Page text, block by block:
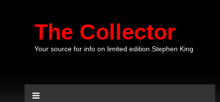
The Collector
Your source for info on limited edition Stephen King